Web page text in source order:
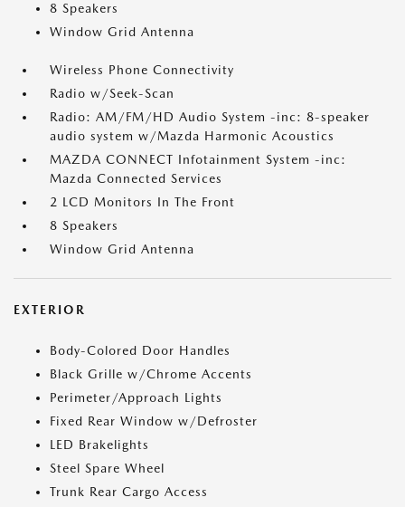
8 Speakers
Window Grid Antenna
Wireless Phone Connectivity
Radio w/Seek-Scan
Radio: AM/FM/HD Audio System -inc: 8-speaker
audio system w/Mazda Harmonic Acoustics
MAZDA CONNECT Infotainment System -inc:
Mazda Connected Services
2 LCD Monitors In The Front
8 Speakers
Window Grid Antenna
EXTERIOR
Body-Colored Door Handles
Black Grille w/Chrome Accents
Perimeter/Approach Lights
Fixed Rear Window w/Defroster
LED Brakelights
Steel Spare Wheel
Trunk Rear Cargo Access